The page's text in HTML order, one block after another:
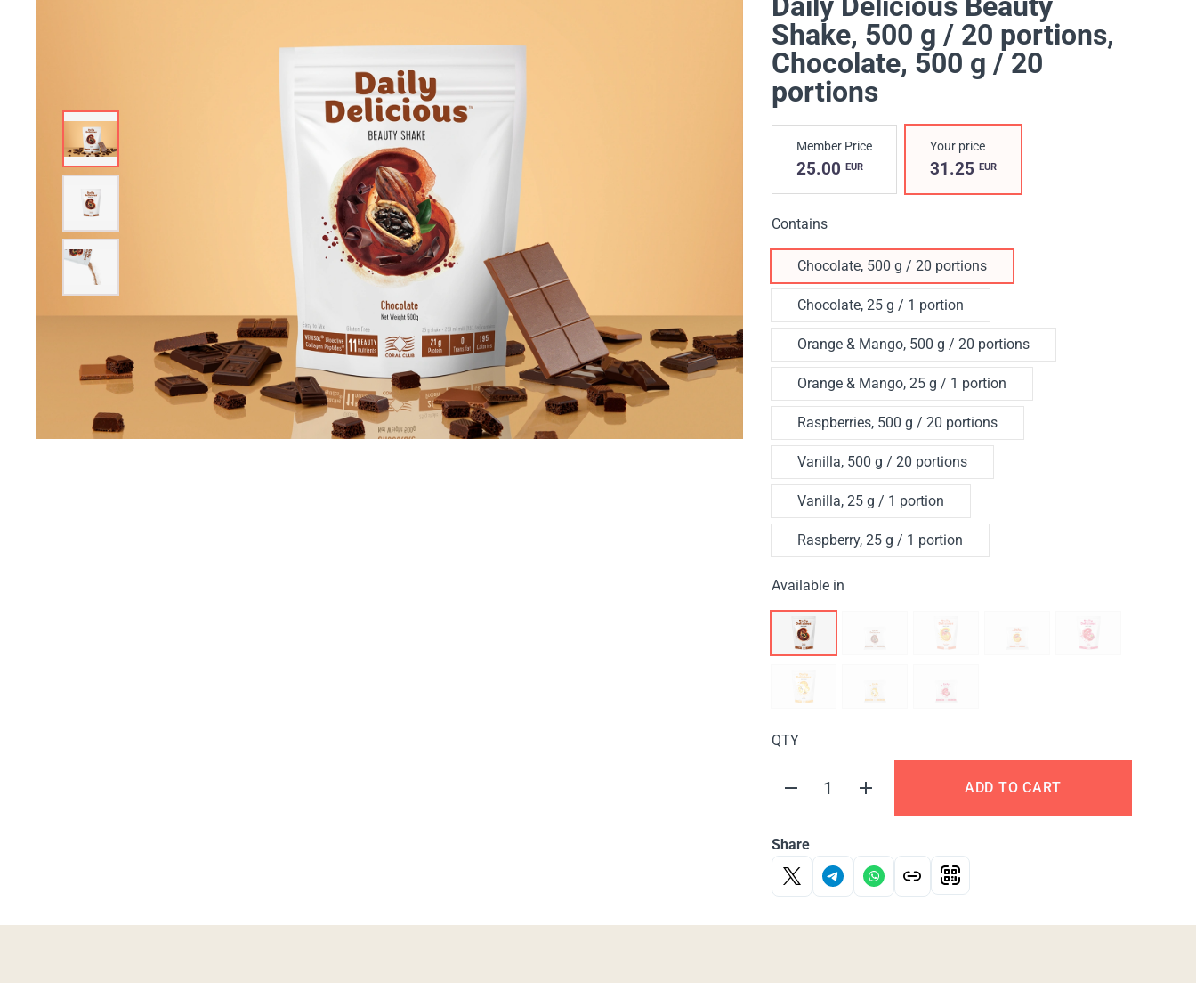
Shake, 500 g / 20 portions,
Chocolate, 500 g / 20
portions
Member Price
25.00 EUR
Your price
31.25 EUR
Contains
Chocolate, 500 g / 20 portions
Chocolate, 25 g / 1 portion
Orange & Mango, 500 g / 20 portions
Orange & Mango, 25 g / 1 portion
Raspberries, 500 g / 20 portions
Vanilla, 500 g / 20 portions
Vanilla, 25 g / 1 portion
Raspberry, 25 g / 1 portion
Available in
QTY
ADD TO CART
Share